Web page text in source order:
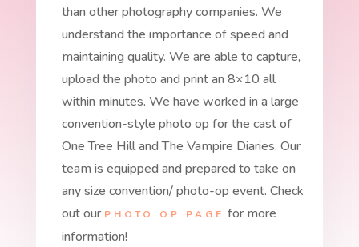
than other photography companies. We
understand the importance of speed and
maintaining quality. We are able to capture,
upload the photo and print an 8×10 all
within minutes. We have worked in a large
convention-style photo op for the cast of
One Tree Hill and The Vampire Diaries. Our
team is equipped and prepared to take on
any size convention/ photo-op event. Check
out our PHOTO OP PAGE for more
information!